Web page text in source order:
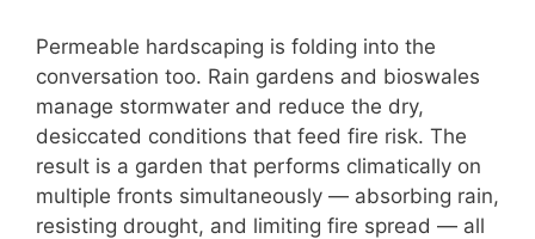
Permeable hardscaping is folding into the
conversation too. Rain gardens and bioswales
manage stormwater and reduce the dry,
desiccated conditions that feed fire risk. The
result is a garden that performs climatically on
multiple fronts simultaneously — absorbing rain,
resisting drought, and limiting fire spread — all